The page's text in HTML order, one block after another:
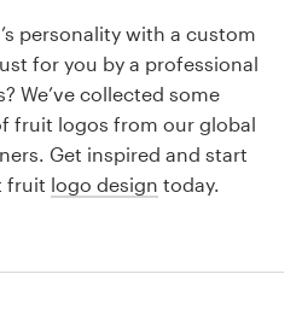
personality with a custom
for you by a professional
We’ve collected some
fruit logos from our global
Get inspired and start
fruit logo design today.